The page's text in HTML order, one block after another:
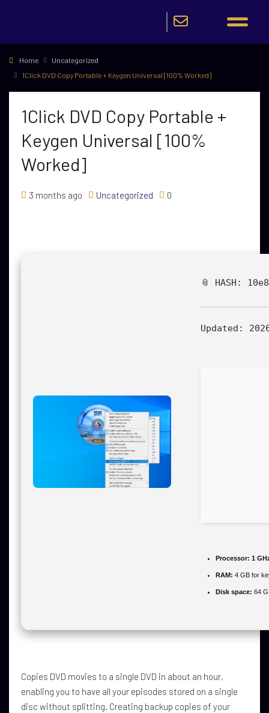
Home
Uncategorized
1Click DVD Copy Portable + Keygen Universal [100% Worked]
1Click DVD Copy Portable +
Keygen Universal [100%
Worked]
3 months ago Uncategorized 0
📎 HASH:
Updated:
Processor: 1
RAM: 4 GB for
Disk space: 64
Copies DVD movies to a single DVD in about an hour,
enabling you to have all your episodes stored on a single
disc without splitting. Creating backup copies of your